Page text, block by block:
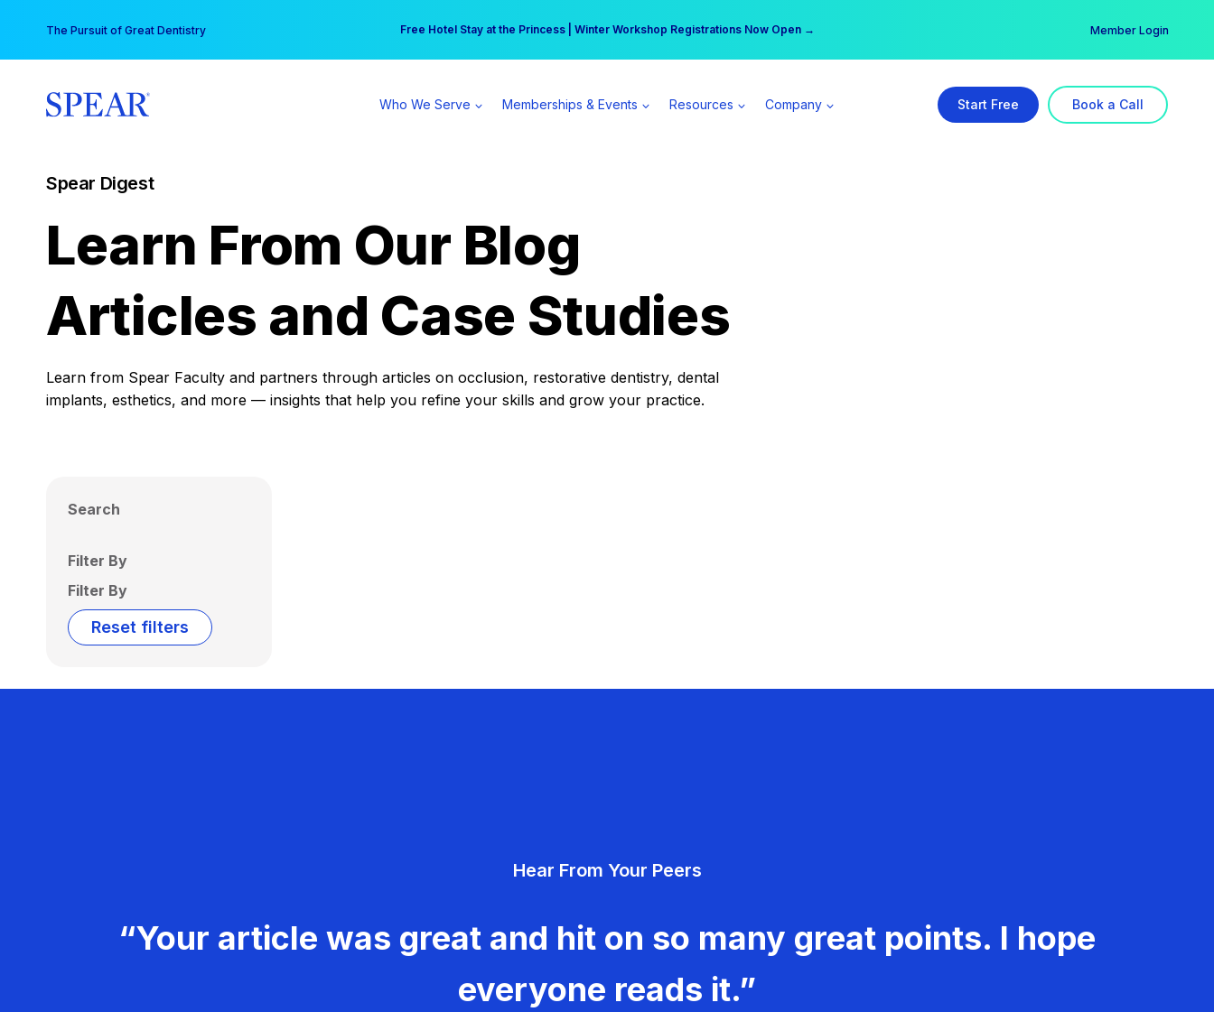
content
The Pursuit of Great Dentistry Free Hotel Stay at the Princess | Winter Workshop Registrations Now Open →
Your practice can earn $555 more per day | Become a Spear All Access Member → Member Login
Who We Serve Memberships & Events Resources Company Start Free Book a Call
Spear Digest
Learn From Our Blog
Articles and Case Studies
Learn from Spear Faculty and partners through articles on occlusion, restorative dentistry, dental
implants, esthetics, and more — insights that help you refine your skills and grow your practice.
Search
Filter By
Filter By
Reset filters
Hear From Your Peers
“Your article was great and hit on so many great points. I hope
everyone reads it.”